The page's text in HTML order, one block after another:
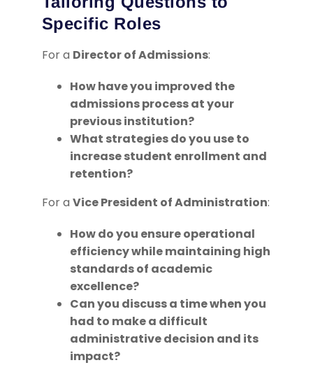
Specific Roles
For a Director of Admissions:
How have you improved the
admissions process at your
previous institution?
What strategies do you use to
increase student enrollment and
retention?
For a Vice President of Administration:
How do you ensure operational
efficiency while maintaining high
standards of academic
excellence?
Can you discuss a time when you
had to make a difficult
administrative decision and its
impact?